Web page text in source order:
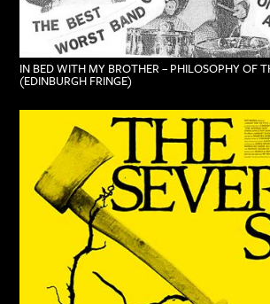
IN BED WITH MY BROTHER – PHILOSOPHY OF
(EDINBURGH FRINGE)